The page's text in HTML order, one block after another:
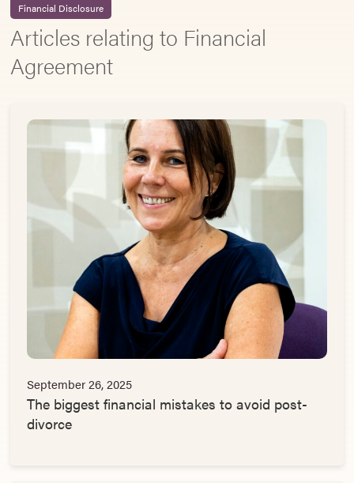
Financial Disclosure
Articles relating to Financial
Agreement
September 26, 2025
The biggest financial mistakes to avoid post-
divorce